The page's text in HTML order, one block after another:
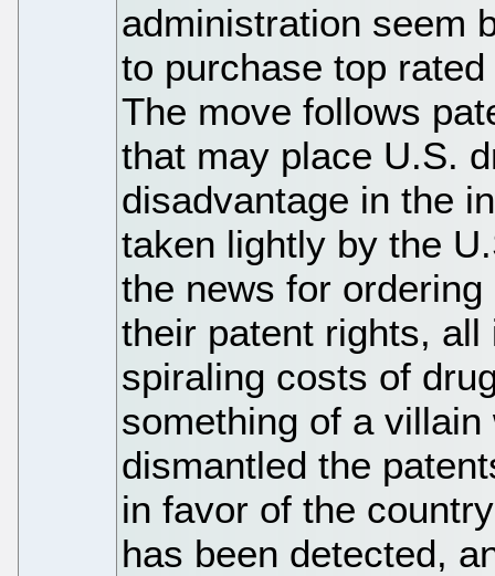
administration seem
to purchase top
The move follows
that may place U.S.
disadvantage in the
taken lightly by the
the news for
their patent rights,
spiraling costs of
something of a
dismantled the
in favor of the
has been detected,